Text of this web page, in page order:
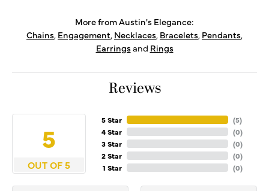
More from Austin's Elegance:
Chains, Engagement, Necklaces, Bracelets, Pendants,
Earringsand Rings
Reviews
5
OUT OF 5
5 Star
4 Star
3 Star
2 Star
1 Star
(5)
(0)
(0)
(0)
(0)